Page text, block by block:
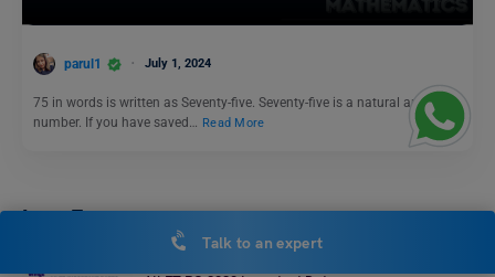
parul1 July 1, 2024
75 in words is written as Seventy-five. Seventy-five is a natural and odd
number. If you have saved… Read More
Law Exams
Talk to an expert